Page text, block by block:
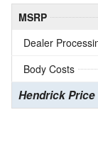
MSRP
Dealer
Body Costs
Hendrick Price